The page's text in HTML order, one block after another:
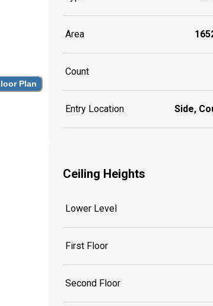
Plan
Area
Count
Entry Location Side,
Ceiling Heights
Lower Level
First Floor
Second Floor